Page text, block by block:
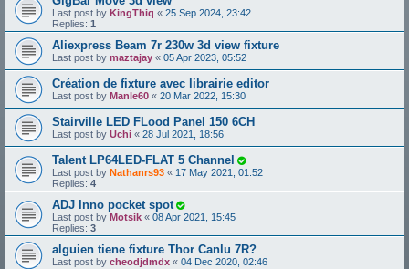
Last post by KingThiq « 25 Sep 2024, 23:42
Replies: 1
Aliexpress Beam 7r 230w 3d view fixture
Last post by maztajay « 05 Apr 2023, 05:52
Création de fixture avec librairie editor
Last post by Manle60 « 20 Mar 2022, 15:30
Stairville LED FLood Panel 150 6CH
Last post by Uchi « 28 Jul 2021, 18:56
Talent LP64LED-FLAT 5 Channel
Last post by Nathanrs93 « 17 May 2021, 01:52
Replies: 4
ADJ Inno pocket spot
Last post by Motsik « 08 Apr 2021, 15:45
Replies: 3
alguien tiene fixture Thor Canlu 7R?
Last post by cheodjdmdx « 04 Dec 2020, 02:46